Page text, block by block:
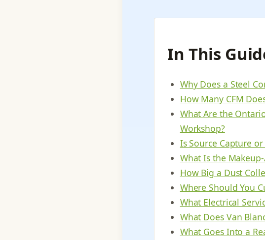
In This
Why Does a Steel
How Many CFM
What Are the
Workshop?
Is Source Capture
What Is the
How Big a Dust
Where Should You
What Electrical
What Does Van
What Goes Into a